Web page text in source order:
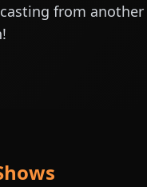
from another